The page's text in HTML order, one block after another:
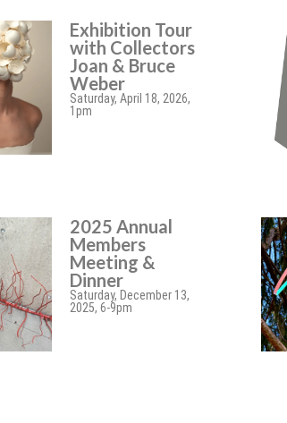
Exhibition Tour
with Collectors
Joan & Bruce
Weber
Saturday, April 18, 2026,
1pm
2025 Annual
Members
Meeting &
Dinner
Saturday, December 13,
2025, 6-9pm